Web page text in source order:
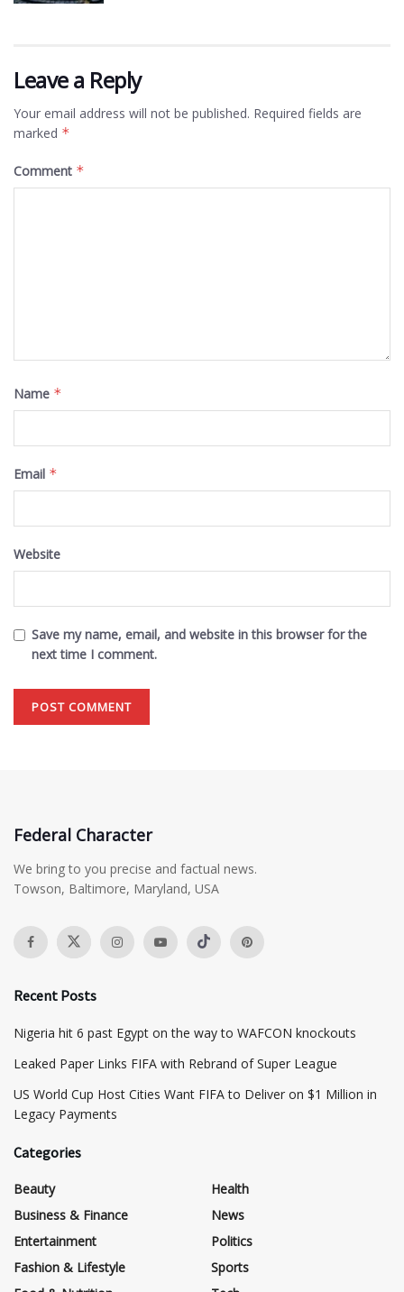
Leave a Reply
Your email address will not be published. Required fields are
marked *
Comment *
Name *
Email *
Website
Save my name, email, and website in this browser for the
next time I comment.
Federal Character
We bring to you precise and factual news.
Towson, Baltimore, Maryland, USA
Recent Posts
Nigeria hit 6 past Egypt on the way to WAFCON knockouts
Leaked Paper Links FIFA with Rebrand of Super League
US World Cup Host Cities Want FIFA to Deliver on $1 Million in
Legacy Payments
Categories
Beauty
Business & Finance
Entertainment
Fashion & Lifestyle
Health
News
Politics
Sports